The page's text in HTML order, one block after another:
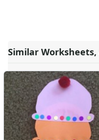
Valentine's Day Crafts
St. Patrick's Day Crafts
Easter Crafts
Educational Crafts
Alphabet Crafts
Number Crafts
Shape Crafts
Similar